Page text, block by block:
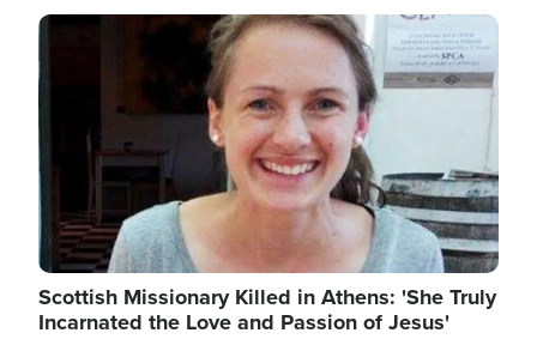
Image
Scottish Missionary Killed in Athens: 'She Truly
Incarnated the Love and Passion of Jesus'